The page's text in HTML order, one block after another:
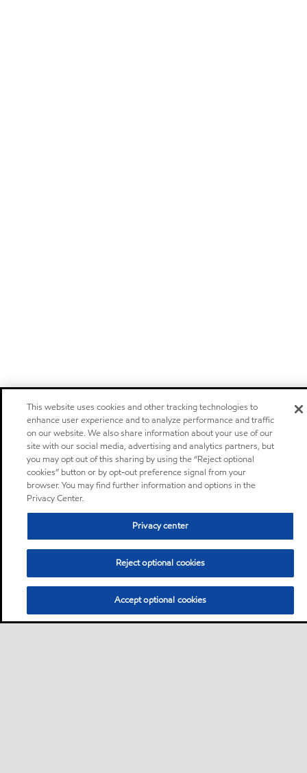
This website uses cookies and other tracking technologies to
enhance user experience and to analyze performance and traffic
on our website. We also share information about your use of our
site with our social media, advertising and analytics partners, but
you may opt out of this sharing by using the “Reject optional
cookies” button or by opt-out preference signal from your
browser. You may find further information and options in the
Privacy Center.
Privacy center
Reject optional cookies
Accept optional cookies